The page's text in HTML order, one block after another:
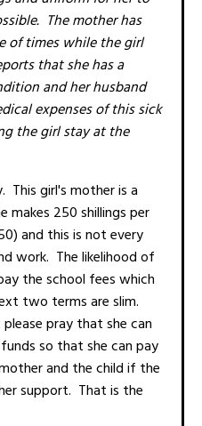
The mother has
of times while the girl
that she has a
and her husband
expenses of this sick
the girl stay at the
girl's mother is a
makes 250 shillings per
and this is not every
work. The likelihood of
the school fees which
two terms are slim.
pray that she can
so that she can pay
and the child if the
support. That is the